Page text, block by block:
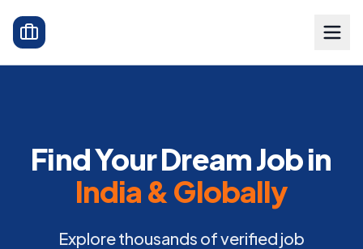
Find Your Dream Job in
India & Globally
Explore thousands of verified job